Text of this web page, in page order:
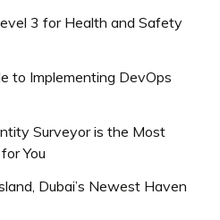
3 for Health and Safety
to Implementing DevOps
Surveyor is the Most
You
Dubai’s Newest Haven